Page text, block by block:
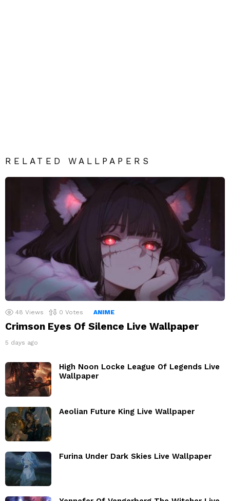
RELATED WALLPAPERS
48 Views 0 Votes ANIME
Crimson Eyes Of Silence Live Wallpaper
5 days ago
High Noon Locke League Of Legends Live
Wallpaper
Aeolian Future King Live Wallpaper
Furina Under Dark Skies Live Wallpaper